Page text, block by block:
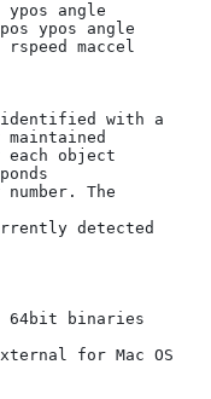
ypos angle
ypos angle
maccel
with a
object
The
detected
64bit binaries
for Mac OS